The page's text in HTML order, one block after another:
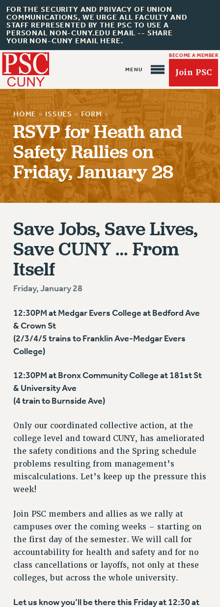
FOR THE SECURITY AND PRIVACY OF UNION
COMMUNICATIONS, WE URGE ALL FACULTY AND
STAFF REPRESENTED BY THE PSC TO USE A
PERSONAL NON-CUNY.EDU EMAIL -- SHARE
YOUR NON-CUNY EMAIL HERE.
BECOME A MEMBER
Join PSC
About Us
ABOUT US
JOIN PSC
JOIN OR RECOMMIT ONLINE
RETIREE MEMBERSHIP
REQUEST MAILED MEMBER CARD
MEMBERSHIP
UPDATE YOUR MEMBERSHIP INFORMATION
WHO WE ARE
PRINCIPAL OFFICERS
DELEGATE ASSEMBLY
COMMITTEES
STAFF
CAMPUS ACTION TEAMS
ADJUNCT LIAISON LEADERSHIP PROGRAM
VISIT US/CONTACT US
JOB POSTINGS
CONSTITUTION
POLICIES
PSC’S 50TH ANNIVERSARY CELEBRATION
FORMER CAMPAIGNS
Contracts
CONTRACTS
CUNY CONTRACT
REMOTE WORK AGREEMENT & IMPACT BARGAINING
HOME » ISSUES » FORM »
RSVP for Heath and
Safety Rallies on
Friday, January 28
Save Jobs, Save Lives,
Save CUNY … From
Itself
Friday, January 28
12:30PM at Medgar Evers College at Bedford Ave
& Crown St
(2/3/4/5 trains to Franklin Ave-Medgar Evers
College)
12:30PM at Bronx Community College at 181st St
& University Ave
(4 train to Burnside Ave)
Only our coordinated collective action, at the
college level and toward CUNY, has ameliorated
the safety conditions and the Spring schedule
problems resulting from management’s
miscalculations. Let’s keep up the pressure this
week!
Join PSC members and allies as we rally at
campuses over the coming weeks – starting on
the first day of the semester. We will call for
accountability for health and safety and for no
class cancellations or layoffs, not only at these
colleges, but across the whole university.
Let us know you’ll be there this Friday at 12:30 at